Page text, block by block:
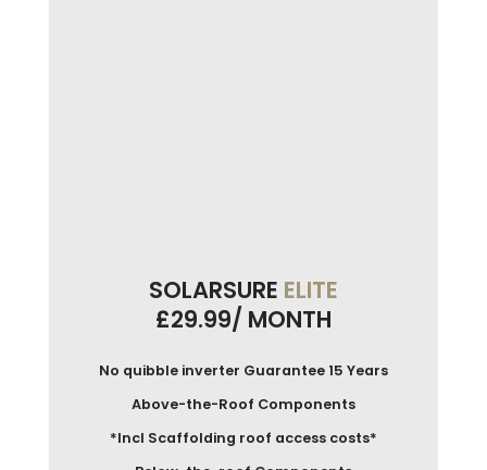
SOLARSURE ELITE
£29.99/ MONTH
No quibble inverter Guarantee 15 Years
Above-the-Roof Components
*Incl Scaffolding roof access costs*